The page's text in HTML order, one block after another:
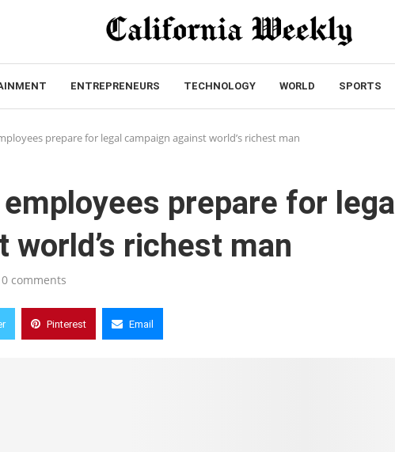
ENTREPRENEURS TECHNOLOGY WORLD SPORTS
prepare for legal campaign against world’s richest man
prepare for legal
world’s richest man
0 comments
Pinterest Email